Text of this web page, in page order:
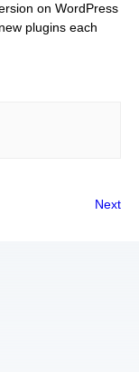
on WordPress
plugins each
Next